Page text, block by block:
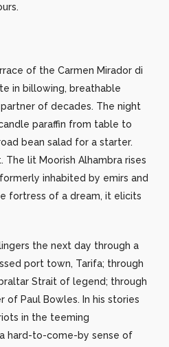
of the Carmen Mirador di
in billowing, breathable
of decades. The night
paraffin from table to
bean salad for a starter.
lit Moorish Alhambra rises
inhabited by emirs and
fortress of a dream, it elicits
lingers the next day through a
port town, Tarifa; through
Strait of legend; through
of Paul Bowles. In his stories
in the teeming
hard-to-come-by sense of